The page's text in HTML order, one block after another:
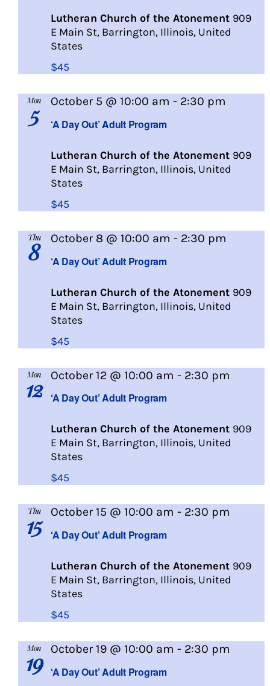
Lutheran Church of the Atonement 909
E Main St, Barrington, Illinois, United
States
$45
Mon
5 ‘A Day Out’ Adult Program
October 5 @ 10:00 am - 2:30 pm
Lutheran Church of the Atonement 909
E Main St, Barrington, Illinois, United
States
$45
Thu
8 ‘A Day Out’ Adult Program
October 8 @ 10:00 am - 2:30 pm
Lutheran Church of the Atonement 909
E Main St, Barrington, Illinois, United
States
$45
Mon
12 ‘A Day Out’ Adult Program
October 12 @ 10:00 am - 2:30 pm
Lutheran Church of the Atonement 909
E Main St, Barrington, Illinois, United
States
$45
Thu
15 ‘A Day Out’ Adult Program
October 15 @ 10:00 am - 2:30 pm
Lutheran Church of the Atonement 909
E Main St, Barrington, Illinois, United
States
$45
Mon
19 ‘A Day Out’ Adult Program
October 19 @ 10:00 am - 2:30 pm